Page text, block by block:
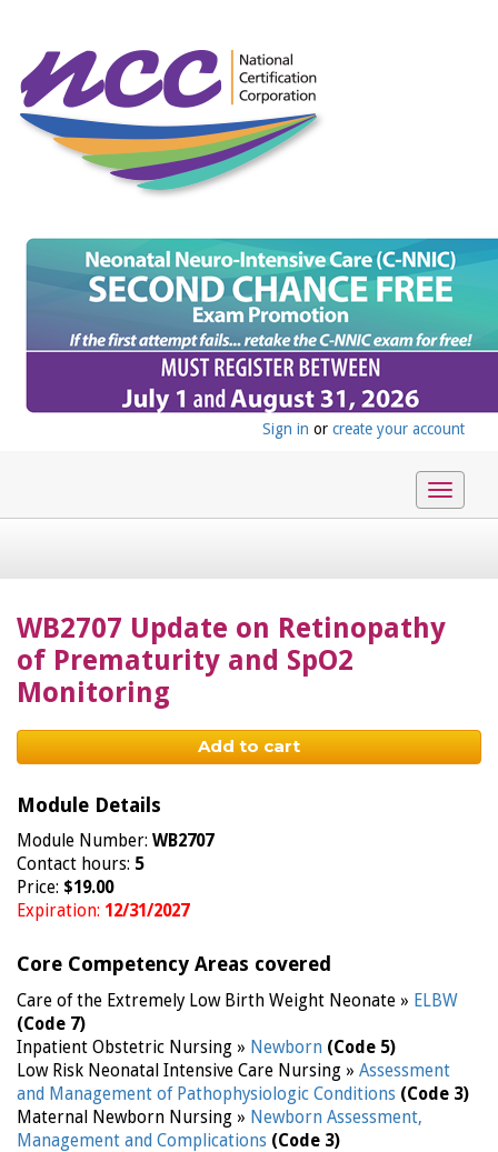
Sign in or create your account
Toggle
WB2707 Update on Retinopathy
of Prematurity and SpO2
Monitoring
Add to cart
Module Details
Module Number: WB2707
Contact hours: 5
Price: $19.00
Expiration: 12/31/2027
Core Competency Areas covered
Care of the Extremely Low Birth Weight Neonate » ELBW
(Code 7)
Inpatient Obstetric Nursing » Newborn (Code 5)
Low Risk Neonatal Intensive Care Nursing » Assessment
and Management of Pathophysiologic Conditions (Code 3)
Maternal Newborn Nursing » Newborn Assessment,
Management and Complications (Code 3)